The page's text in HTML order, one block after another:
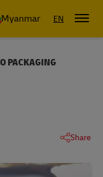
Myanmar EN
PACKAGING
Share